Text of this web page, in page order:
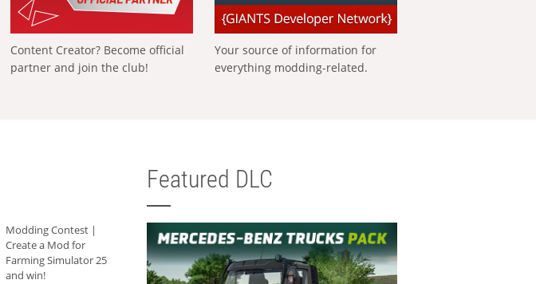
Content Creator? Become official
partner and join the club!
Your source of information for
everything modding-related.
Modding Contest |
Create a Mod for
Farming Simulator 25
and win!
Featured DLC